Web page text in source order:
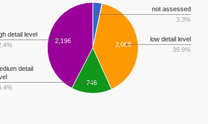
2,068
2,196
746
not assessed
3.3%
low detail level
39.9%
detail
detail level